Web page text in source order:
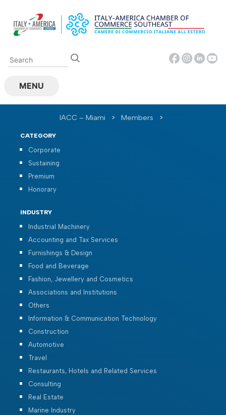
content
MENU
IACC – Miami > Members >
CATEGORY
Corporate
Sustaining
Premium
Honorary
INDUSTRY
Industrial Machinery
Accounting and Tax Services
Furnishings & Design
Food and Beverage
Fashion, Jewellery and Cosmetics
Associations and Institutions
Others
Information & Communication Technology
Construction
Automotive
Travel
Restaurants, Hotels and Related Services
Consulting
Real Estate
Marine Industry